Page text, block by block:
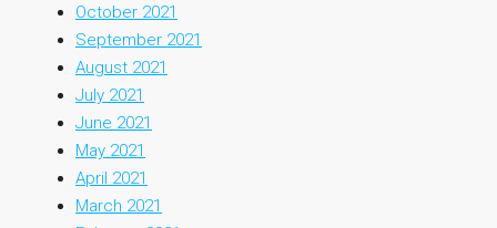
October 2021
September 2021
August 2021
July 2021
June 2021
May 2021
April 2021
March 2021